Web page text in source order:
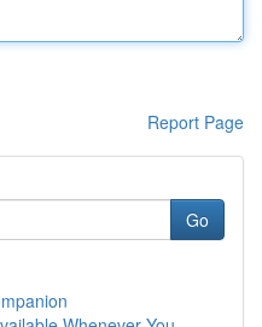
Report Page
Go